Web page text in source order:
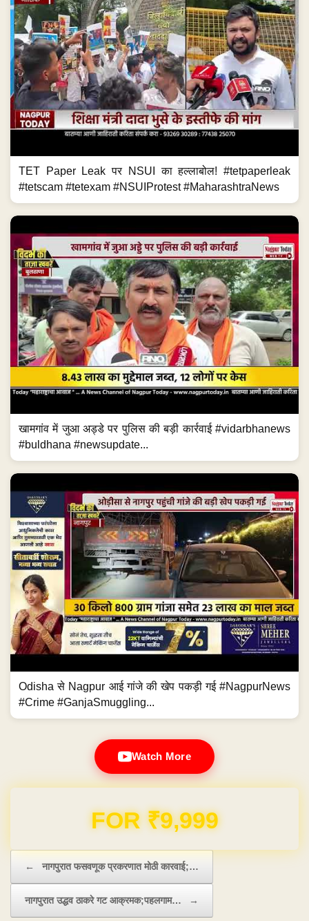
TET Paper Leak पर NSUI का हल्लाबोल! #tetpaperleak
#tetscam #tetexam #NSUIProtest #MaharashtraNews
खामगांव में जुआ अड्डे पर पुलिस की बड़ी कार्रवाई #vidarbhanews
#buldhana #newsupdate...
Odisha से Nagpur आई गांजे की खेप पकड़ी गई #NagpurNews
#Crime #GanjaSmuggling...
Watch More
Domain & Hosting FREE for 1 Year
← नागपुरात फसवणूक प्रकरणात मोठी कारवाई;…
नागपुरात उद्धव ठाकरे गट आक्रमक;पहलगाम… →